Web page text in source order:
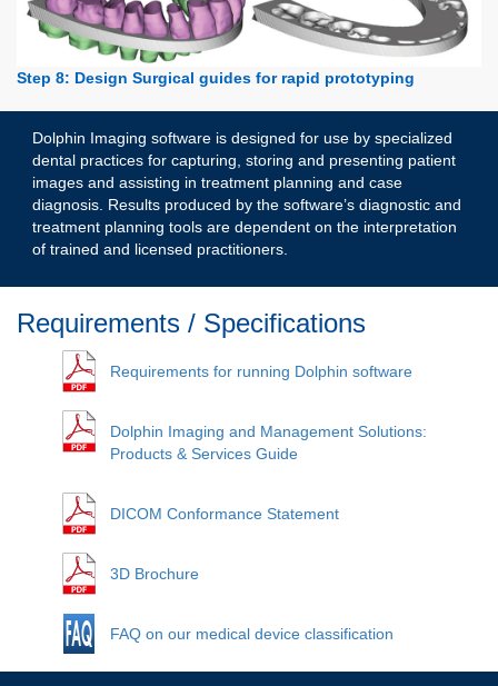
Step 8: Design Surgical guides for rapid prototyping
Dolphin Imaging software is designed for use by specialized
dental practices for capturing, storing and presenting patient
images and assisting in treatment planning and case
diagnosis. Results produced by the software’s diagnostic and
treatment planning tools are dependent on the interpretation
of trained and licensed practitioners.
Requirements / Specifications
Requirements for running Dolphin software
Dolphin Imaging and Management Solutions:
Products & Services Guide
DICOM Conformance Statement
3D Brochure
FAQ on our medical device classification